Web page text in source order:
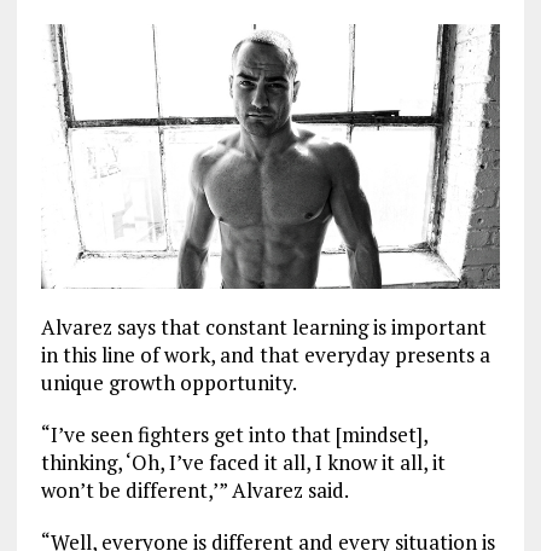
Alvarez says that constant learning is important
in this line of work, and that everyday presents a
unique growth opportunity.
“I’ve seen fighters get into that [mindset],
thinking, ‘Oh, I’ve faced it all, I know it all, it
won’t be different,’” Alvarez said.
“Well, everyone is different and every situation is